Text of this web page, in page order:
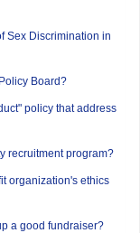
Sex Discrimination in
Board?
policy that address
recruitment program?
organization's ethics
a good fundraiser?